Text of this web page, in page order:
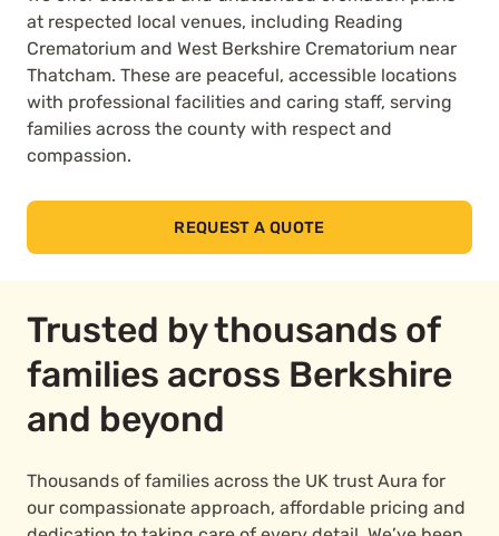
at respected local venues, including Reading
Crematorium and West Berkshire Crematorium near
Thatcham. These are peaceful, accessible locations
with professional facilities and caring staff, serving
families across the county with respect and
compassion.
REQUEST A QUOTE
Trusted by thousands of
families across Berkshire
and beyond
Thousands of families across the UK trust Aura for
our compassionate approach, affordable pricing and